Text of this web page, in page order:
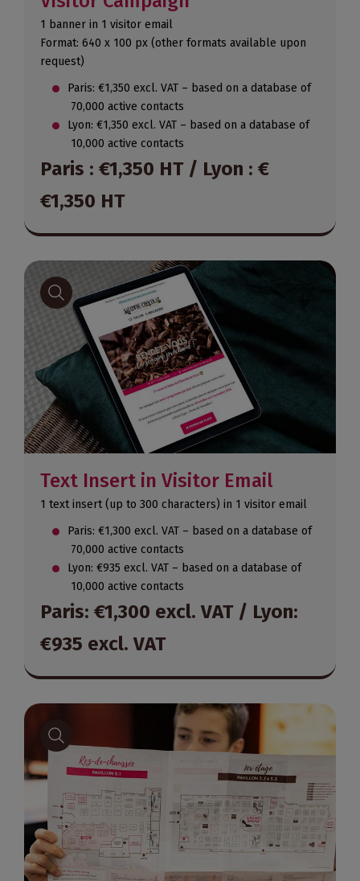
1 banner in 1 visitor email
Format: 640 x 100 px (other formats available upon
request)
Paris: €1,350 excl. VAT – based on a database of
70,000 active contacts
Lyon: €1,350 excl. VAT – based on a database of
10,000 active contacts
Paris : €1,350 HT / Lyon : €
€1,350 HT
Text Insert in Visitor Email
1 text insert (up to 300 characters) in 1 visitor email
Paris: €1,300 excl. VAT – based on a database of
70,000 active contacts
Lyon: €935 excl. VAT – based on a database of
10,000 active contacts
Paris: €1,300 excl. VAT / Lyon:
€935 excl. VAT